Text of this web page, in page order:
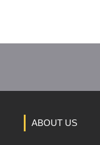
ABOUT US